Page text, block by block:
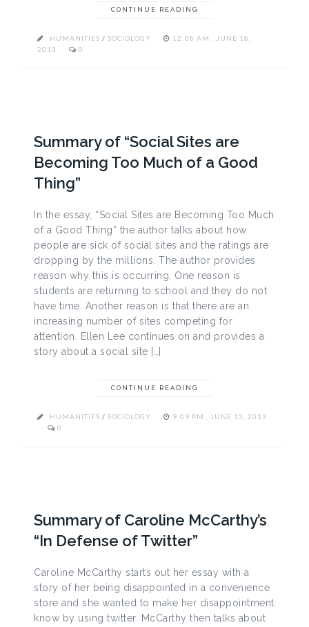
CONTINUE READING
HUMANITIES / SOCIOLOGY
12:08 AM , JUNE 18,
2013
0
Summary of “Social Sites are
Becoming Too Much of a Good
Thing”
In the essay, “Social Sites are Becoming Too Much
of a Good Thing” the author talks about how
people are sick of social sites and the ratings are
dropping by the millions. The author provides
reason why this is occurring. One reason is
students are returning to school and they do not
have time. Another reason is that there are an
increasing number of sites competing for
attention. Ellen Lee continues on and provides a
story about a social site […]
CONTINUE READING
HUMANITIES / SOCIOLOGY
9:09 PM , JUNE 13, 2013
0
Summary of Caroline McCarthy’s
“In Defense of Twitter”
Caroline McCarthy starts out her essay with a
story of her being disappointed in a convenience
store and she wanted to make her disappointment
know by using twitter. McCarthy then talks about